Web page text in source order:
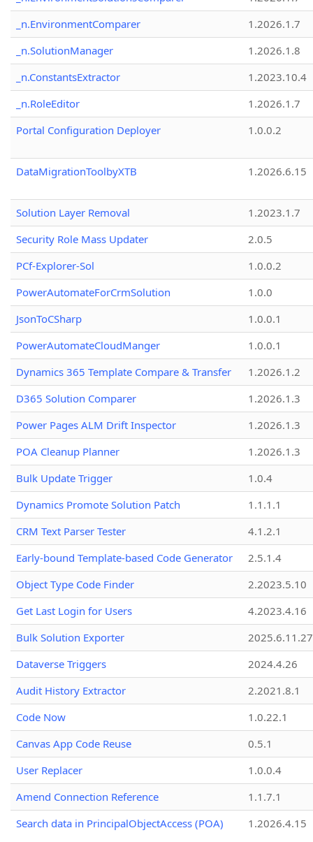
_n.EnvironmentComparer
1.2026.1.7
_n.SolutionManager
1.2026.1.8
_n.ConstantsExtractor
1.2023.10.4
_n.RoleEditor
1.2026.1.7
Portal Configuration Deployer
1.0.0.2
DataMigrationToolbyXTB 1.2026.6.15
Solution Layer Removal
1.2023.1.7
Security Role Mass Updater
2.0.5
PCf-Explorer-Sol
1.0.0.2
PowerAutomateForCrmSolution
1.0.0
JsonToCSharp
1.0.0.1
PowerAutomateCloudManger
1.0.0.1
Dynamics 365 Template Compare & Transfer
1.2026.1.2
D365 Solution Comparer
1.2026.1.3
Power Pages ALM Drift Inspector
1.2026.1.3
POA Cleanup Planner
1.2026.1.3
Bulk Update Trigger
1.0.4
Dynamics Promote Solution Patch
1.1.1.1
CRM Text Parser Tester
4.1.2.1
Early-bound Template-based Code Generator
2.5.1.4
Object Type Code Finder
2.2023.5.10
Get Last Login for Users
4.2023.4.16
Bulk Solution Exporter
2025.6.11.27
Dataverse Triggers
2024.4.26
Audit History Extractor
2.2021.8.1
Code Now
1.0.22.1
Canvas App Code Reuse
0.5.1
User Replacer
1.0.0.4
Amend Connection Reference
1.1.7.1
Search data in PrincipalObjectAccess (POA)
1.2026.4.15